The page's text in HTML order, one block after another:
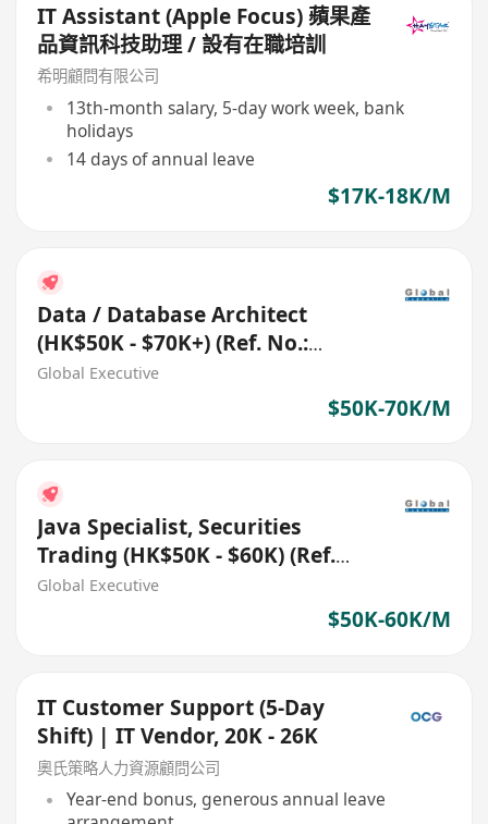
IT Assistant (Apple Focus) 蘋果產
品資訊科技助理 / 設有在職培訓
希明顧問有限公司
13th-month salary, 5-day work week, bank
holidays
14 days of annual leave
$17K-18K/M
Data / Database Architect
(HK$50K - $70K+) (Ref. No.:
27696)
Global Executive
$50K-70K/M
Java Specialist, Securities
Trading (HK$50K - $60K) (Ref.
No.: 27772)
Global Executive
$50K-60K/M
IT Customer Support (5-Day
Shift) | IT Vendor, 20K - 26K
奧氏策略人力資源顧問公司
Year-end bonus, generous annual leave